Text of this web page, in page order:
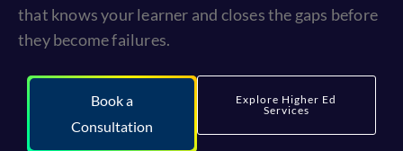
that knows your learner and closes the gaps before
they become failures.
Book a
Consultation
Explore Higher Ed
Services